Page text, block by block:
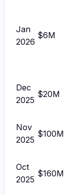
Jan
2026
$6M
Dec
2025
$20M
Nov
2025
$100M
Oct
2025
$160M